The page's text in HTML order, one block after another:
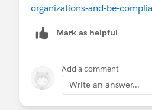
organizations-and-be-
Mark as helpful
Add a comment
Write an answer...